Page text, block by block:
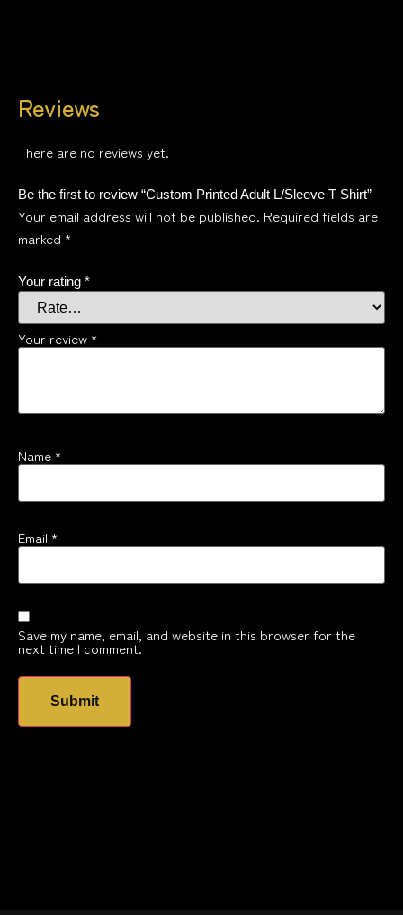
Reviews
There are no reviews yet.
Be the first to review “Custom Printed Adult L/Sleeve T Shirt”
Your email address will not be published. Required fields are
marked *
Your rating *
Your review *
Name *
Email *
Save my name, email, and website in this browser for the
next time I comment.